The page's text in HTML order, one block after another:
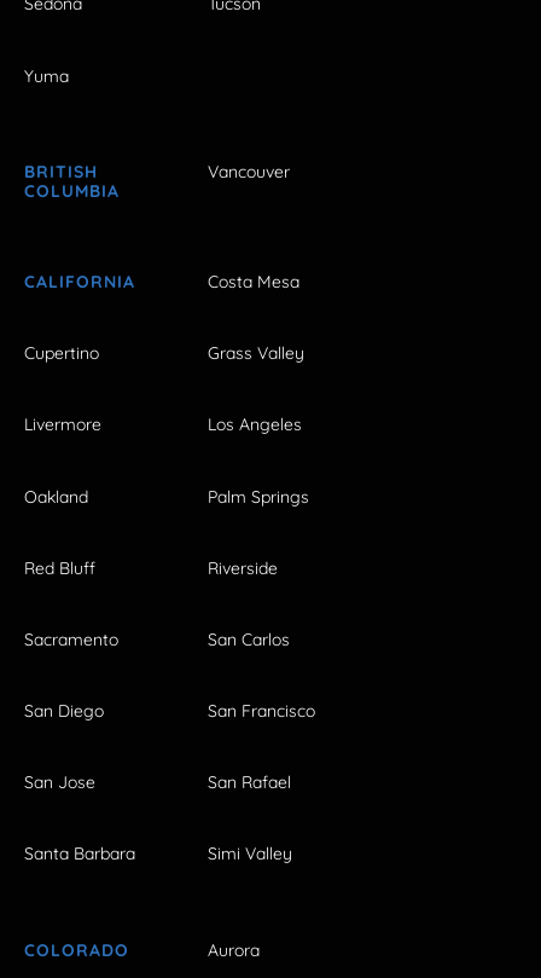
Yuma
BRITISH
COLUMBIA
Vancouver
CALIFORNIA Costa Mesa
Cupertino Grass Valley
Livermore Los Angeles
Oakland Palm Springs
Red Bluff Riverside
Sacramento San Carlos
San Diego San Francisco
San Jose San Rafael
Santa Barbara Simi Valley
COLORADO Aurora